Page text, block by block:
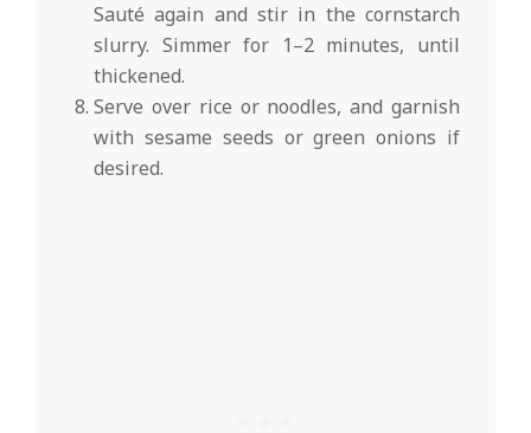
Sauté again and stir in the cornstarch
slurry. Simmer for 1–2 minutes, until
thickened.
Serve over rice or noodles, and garnish
with sesame seeds or green onions if
desired.